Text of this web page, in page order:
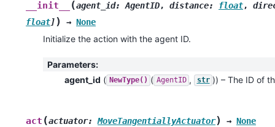
__init__ (agent_id: AgentID, distance: float,
float]) → None
Initialize the action with the agent ID.
Parameters:
agent_id ( NewType() ( AgentID , str )) – The ID of
act (actuator: MoveTangentiallyActuator) → None